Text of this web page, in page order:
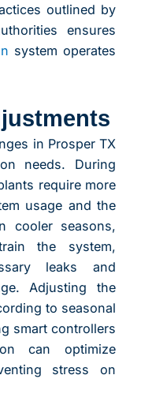
outlined by
ensures
system operates
in Prosper TX
needs. During
require more
usage and the
cooler seasons,
the system,
leaks and
Adjusting the
to seasonal
smart controllers
can optimize
stress on